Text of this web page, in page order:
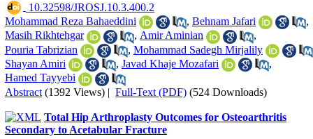
‎ 10.32598/JROSJ.10.3.400.2
Mohammad Reza Bahaeddini
, Behnam Jafari
,
Masih Rikhtehgar
, Amir Aminian
,
Pouria Tabrizian
, Mohammad Sadegh Mirjalily
Shayan Amiri
, Javad Khaje Mozafari
,
Hamed Tayyebi
Abstract (1392 Views) | Full-Text (PDF) (524 Downloads)
Total Hip Arthroplasty Outcomes for Osteoarthritis
Secondary to Acetabular Fracture